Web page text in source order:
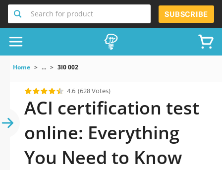
Search for product SUBSCRIBE
Home ... 3I0 002
4.6 (628 Votes)
ACI certification test
online: Everything
You Need to Know